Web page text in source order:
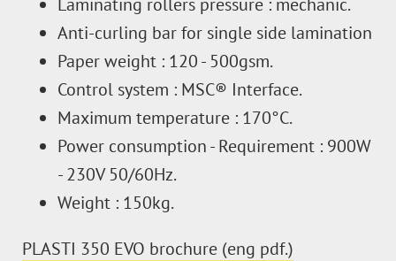
Anti-curling bar for single side lamination
Paper weight : 120 - 500gsm.
Control system : MSC® Interface.
Maximum temperature : 170°C.
Power consumption - Requirement : 900W
- 230V 50/60Hz.
Weight : 150kg.
PLASTI 350 EVO brochure (eng pdf.)